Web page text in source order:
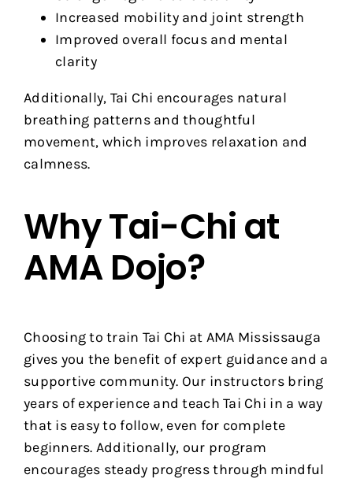
Increased mobility and joint strength
Improved overall focus and mental
clarity
Additionally, Tai Chi encourages natural
breathing patterns and thoughtful
movement, which improves relaxation and
calmness.
Why Tai-Chi at
AMA Dojo?
Choosing to train Tai Chi at AMA Mississauga
gives you the benefit of expert guidance and a
supportive community. Our instructors bring
years of experience and teach Tai Chi in a way
that is easy to follow, even for complete
beginners. Additionally, our program
encourages steady progress through mindful